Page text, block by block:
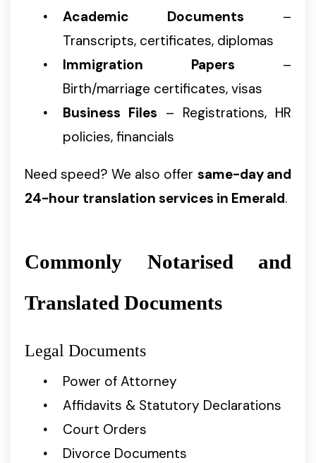
Academic Documents –
Transcripts, certificates, diplomas
Immigration Papers –
Birth/marriage certificates, visas
Business Files – Registrations, HR
policies, financials
Need speed? We also offer same-day and
24-hour translation services in Emerald.
Commonly Notarised and
Translated Documents
Legal Documents
Power of Attorney
Affidavits & Statutory Declarations
Court Orders
Divorce Documents